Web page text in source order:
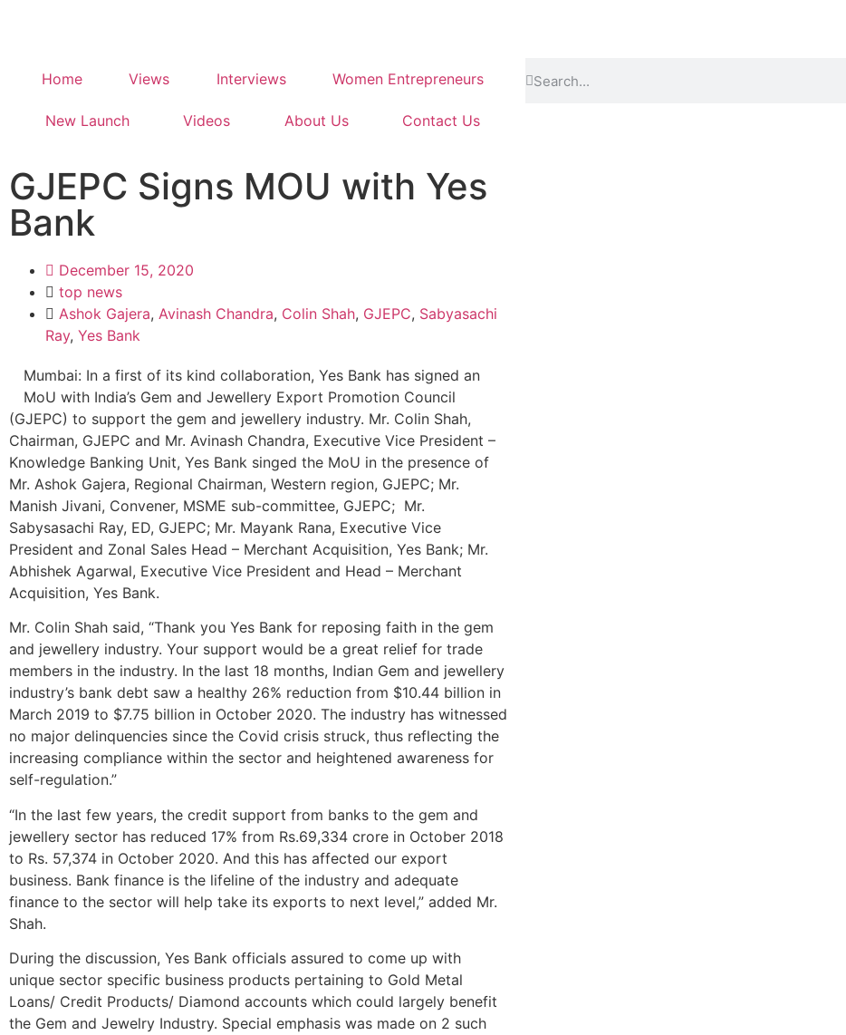
Home Views Interviews Women Entrepreneurs
New Launch Videos About Us Contact Us
GJEPC Signs MOU with Yes
Bank
December 15, 2020
top news
Ashok Gajera, Avinash Chandra, Colin Shah, GJEPC, Sabyasachi
Ray, Yes Bank
Mumbai: In a first of its kind collaboration, Yes Bank has signed an
MoU with India’s Gem and Jewellery Export Promotion Council
(GJEPC) to support the gem and jewellery industry. Mr. Colin Shah,
Chairman, GJEPC and Mr. Avinash Chandra, Executive Vice President –
Knowledge Banking Unit, Yes Bank singed the MoU in the presence of
Mr. Ashok Gajera, Regional Chairman, Western region, GJEPC; Mr.
Manish Jivani, Convener, MSME sub-committee, GJEPC; Mr.
Sabysasachi Ray, ED, GJEPC; Mr. Mayank Rana, Executive Vice
President and Zonal Sales Head – Merchant Acquisition, Yes Bank; Mr.
Abhishek Agarwal, Executive Vice President and Head – Merchant
Acquisition, Yes Bank.
Mr. Colin Shah said, “Thank you Yes Bank for reposing faith in the gem
and jewellery industry. Your support would be a great relief for trade
members in the industry. In the last 18 months, Indian Gem and jewellery
industry’s bank debt saw a healthy 26% reduction from $10.44 billion in
March 2019 to $7.75 billion in October 2020. The industry has witnessed
no major delinquencies since the Covid crisis struck, thus reflecting the
increasing compliance within the sector and heightened awareness for
self-regulation.”
“In the last few years, the credit support from banks to the gem and
jewellery sector has reduced 17% from Rs.69,334 crore in October 2018
to Rs. 57,374 in October 2020. And this has affected our export
business. Bank finance is the lifeline of the industry and adequate
finance to the sector will help take its exports to next level,” added Mr.
Shah.
During the discussion, Yes Bank officials assured to come up with
unique sector specific business products pertaining to Gold Metal
Loans/ Credit Products/ Diamond accounts which could largely benefit
the Gem and Jewelry Industry. Special emphasis was made on 2 such